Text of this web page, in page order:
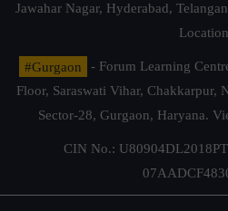
Jawahar Nagar, Hyderabad,
Location
#Gurgaon
- Forum Learning
Floor, Saraswati Vihar, Chakkarpur,
Sector-28, Gurgaon, Haryana.
CIN No.: